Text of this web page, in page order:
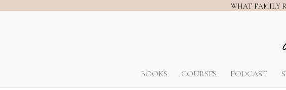
WHAT FAMILY
BOOKS COURSES PODCAST